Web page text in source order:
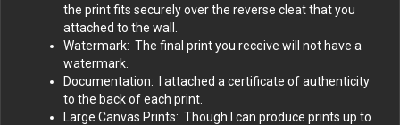
the print fits securely over the reverse cleat that you
attached to the wall.
Watermark: The final print you receive will not have a
watermark.
Documentation: I attached a certificate of authenticity
to the back of each print.
Large Canvas Prints: Though I can produce prints up to